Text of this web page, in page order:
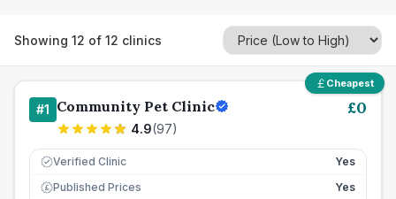
Showing 12 of 12 clinics
Cheapest
#1 Community Pet Clinic
4.9(97)
£0
Verified Clinic Yes
£ Published Prices
Yes